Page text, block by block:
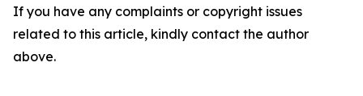
If you have any complaints or copyright issues
related to this article, kindly contact the author
above.